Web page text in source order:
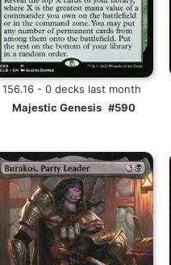
156.16 - 0 decks last month
Majestic Genesis #590